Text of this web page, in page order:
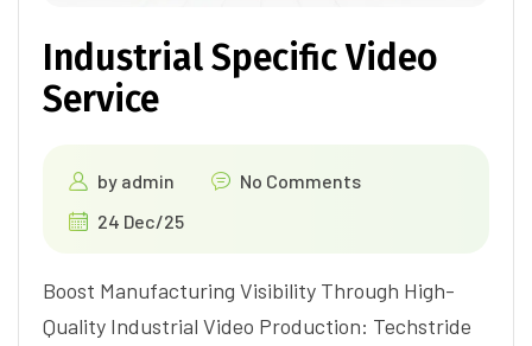
Industrial Specific Video
Service
by admin
No Comments
24 Dec/25
Boost Manufacturing Visibility Through High-
Quality Industrial Video Production: Techstride